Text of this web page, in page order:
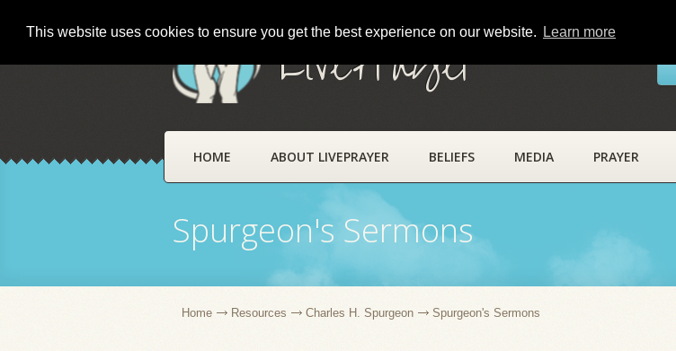
This website uses cookies to ensure you get the best experience on our website. Learn more
LivePrayer
HOME ABOUT LIVEPRAYER BELIEFS MEDIA PRAYER
Spurgeon's Sermons
Home Resources Charles H. Spurgeon Spurgeon's Sermons